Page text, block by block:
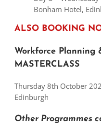
Bonham Hotel,
ALSO BOOKING
Workforce Planning
MASTERCLASS
Thursday 8th October
Edinburgh
Other Programmes